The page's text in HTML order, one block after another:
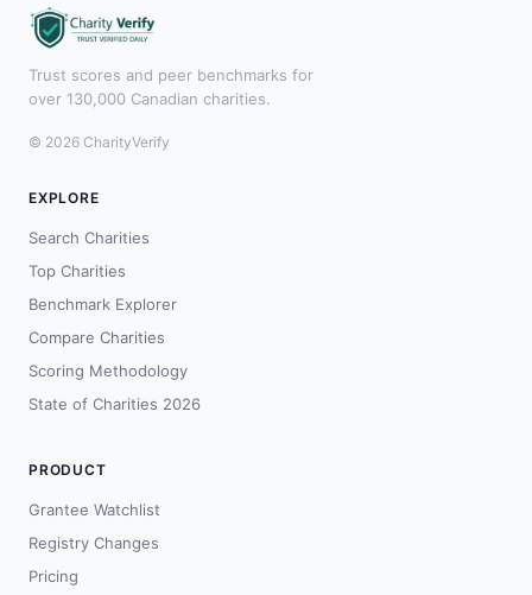
Trust scores and peer benchmarks for
over 130,000 Canadian charities.
© 2026 CharityVerify
EXPLORE
Search Charities
Top Charities
Benchmark Explorer
Compare Charities
Scoring Methodology
State of Charities 2026
PRODUCT
Grantee Watchlist
Registry Changes
Pricing